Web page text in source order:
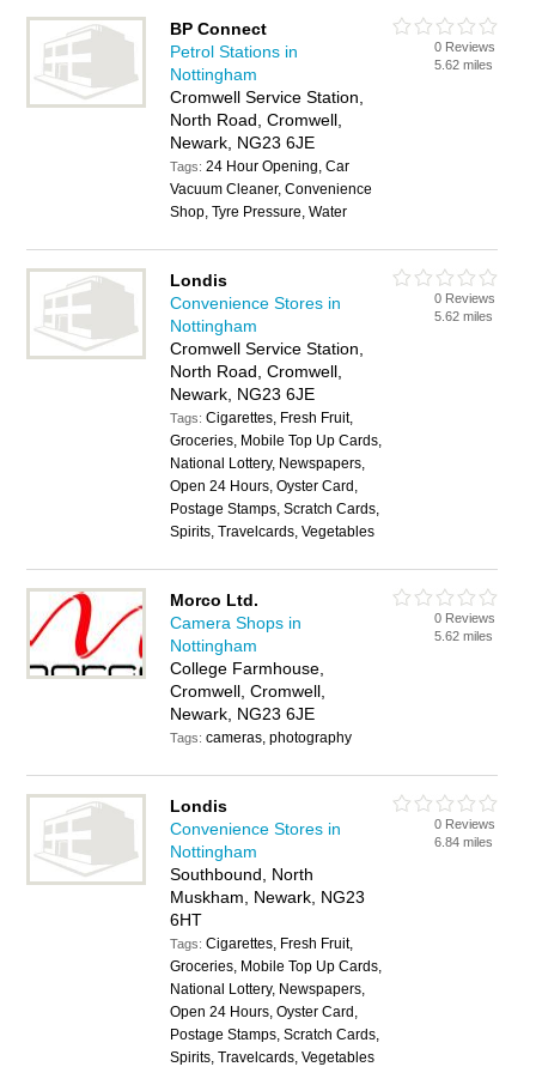
BP Connect
Petrol Stations in
Nottingham
Cromwell Service Station,
North Road, Cromwell,
Newark, NG23 6JE
Tags:24 Hour Opening, Car
Vacuum Cleaner, Convenience
Shop, Tyre Pressure, Water
0 Reviews
5.62 miles
Londis
Convenience Stores in
Nottingham
Cromwell Service Station,
North Road, Cromwell,
Newark, NG23 6JE
Tags:Cigarettes, Fresh Fruit,
Groceries, Mobile Top Up Cards,
National Lottery, Newspapers,
Open 24 Hours, Oyster Card,
Postage Stamps, Scratch Cards,
Spirits, Travelcards, Vegetables
0 Reviews
5.62 miles
Morco Ltd.
Camera Shops in
Nottingham
College Farmhouse,
Cromwell, Cromwell,
Newark, NG23 6JE
Tags:cameras, photography
0 Reviews
5.62 miles
Londis
Convenience Stores in
Nottingham
Southbound, North
Muskham, Newark, NG23
6HT
Tags:Cigarettes, Fresh Fruit,
Groceries, Mobile Top Up Cards,
National Lottery, Newspapers,
Open 24 Hours, Oyster Card,
Postage Stamps, Scratch Cards,
Spirits, Travelcards, Vegetables
0 Reviews
6.84 miles